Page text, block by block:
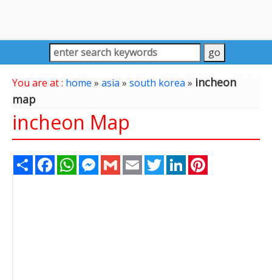
You are at : home » asia» south korea » incheon
map
incheon Map
Share FacebookWhatsAppMessenger
Gmail Email TwitterLinkedIn